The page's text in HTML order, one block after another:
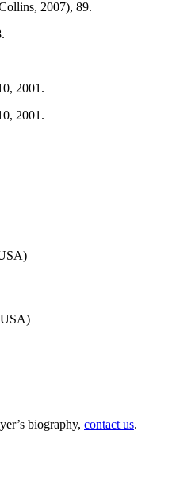
2007), 89.
2001.
2001.
biography, contact us.